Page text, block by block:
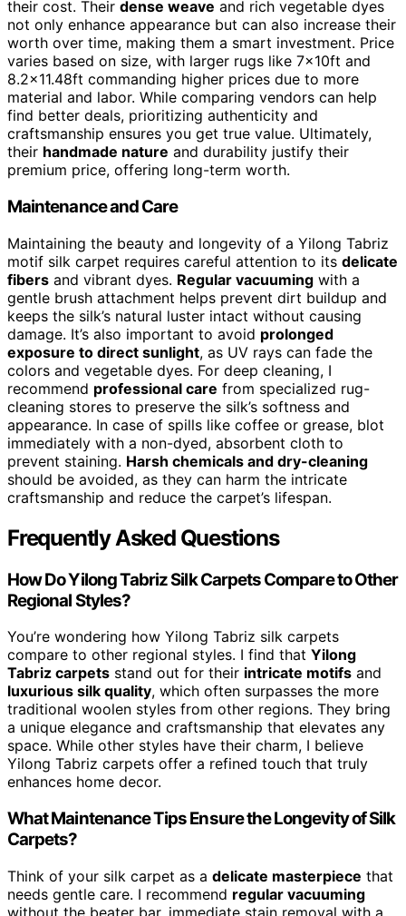
their cost. Their dense weave and rich vegetable dyes
not only enhance appearance but can also increase their
worth over time, making them a smart investment. Price
varies based on size, with larger rugs like 7x10ft and
8.2×11.48ft commanding higher prices due to more
material and labor. While comparing vendors can help
find better deals, prioritizing authenticity and
craftsmanship ensures you get true value. Ultimately,
their handmade nature and durability justify their
premium price, offering long-term worth.
Maintenance and Care
Maintaining the beauty and longevity of a Yilong Tabriz
motif silk carpet requires careful attention to its delicate
fibers and vibrant dyes. Regular vacuuming with a
gentle brush attachment helps prevent dirt buildup and
keeps the silk’s natural luster intact without causing
damage. It’s also important to avoid prolonged
exposure to direct sunlight, as UV rays can fade the
colors and vegetable dyes. For deep cleaning, I
recommend professional care from specialized rug-
cleaning stores to preserve the silk’s softness and
appearance. In case of spills like coffee or grease, blot
immediately with a non-dyed, absorbent cloth to
prevent staining. Harsh chemicals and dry-cleaning
should be avoided, as they can harm the intricate
craftsmanship and reduce the carpet’s lifespan.
Frequently Asked Questions
How Do Yilong Tabriz Silk Carpets Compare to Other
Regional Styles?
You’re wondering how Yilong Tabriz silk carpets
compare to other regional styles. I find that Yilong
Tabriz carpets stand out for their intricate motifs and
luxurious silk quality, which often surpasses the more
traditional woolen styles from other regions. They bring
a unique elegance and craftsmanship that elevates any
space. While other styles have their charm, I believe
Yilong Tabriz carpets offer a refined touch that truly
enhances home decor.
What Maintenance Tips Ensure the Longevity of Silk
Carpets?
Think of your silk carpet as a delicate masterpiece that
needs gentle care. I recommend regular vacuuming
without the beater bar, immediate stain removal with a